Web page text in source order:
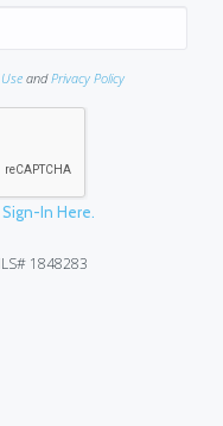
andPrivacy Policy
Sign-In Here.
1848283